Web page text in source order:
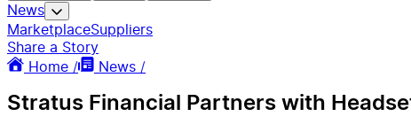
News
MarketplaceSuppliers
Share a Story
Home /
News /
Stratus Financial Partners with